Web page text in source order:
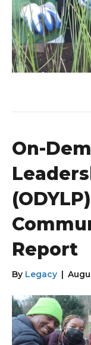
On-
Report
By Legacy |